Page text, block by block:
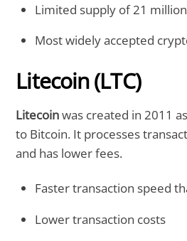
Limited supply of 21
Most widely accepted
Litecoin (LTC)
Litecoinwas created in 2011
to Bitcoin. It processes
and has lower fees.
Faster transaction speed
Lower transaction costs